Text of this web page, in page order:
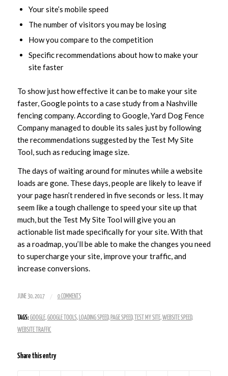
Your site’s mobile speed
The number of visitors you may be losing
How you compare to the competition
Specific recommendations about how to make your
site faster
To show just how effective it can be to make your site
faster, Google points to a case study from a Nashville
fencing company. According to Google, Yard Dog Fence
Company managed to double its sales just by following
the recommendations suggested by the Test My Site
Tool, such as reducing image size.
The days of waiting around for minutes while a website
loads are gone. These days, people are likely to leave if
your page hasn’t rendered in five seconds or less. It may
seem like a tough challenge to speed your site up that
much, but the Test My Site Tool will give you an
actionable list made specifically for your site. With that
as a roadmap, you’ll be able to make the changes you need
to supercharge your site, improve your traffic, and
increase conversions.
JUNE 30, 2017 / 0 COMMENTS
TAGS: GOOGLE,GOOGLE TOOLS, LOADING SPEED, PAGE SPEED, TEST MY SITE,WEBSITE SPEED,
WEBSITE TRAFFIC
Share this entry